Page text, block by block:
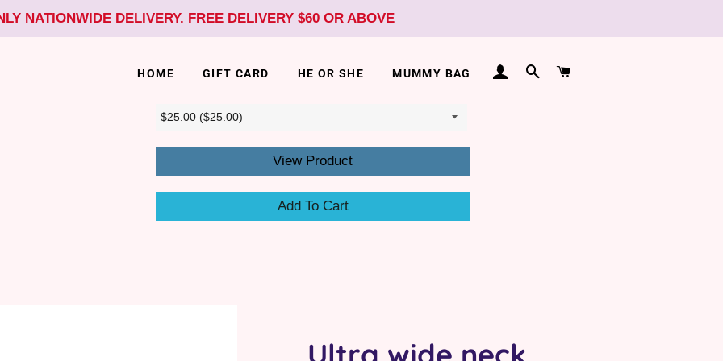
NATIONWIDE DELIVERY. FREE DELIVERY $60 OR ABOVE
HOME GIFT CARD HE OR SHE MUMMY BAG LOG INSEARCH
View Product
Add To Cart